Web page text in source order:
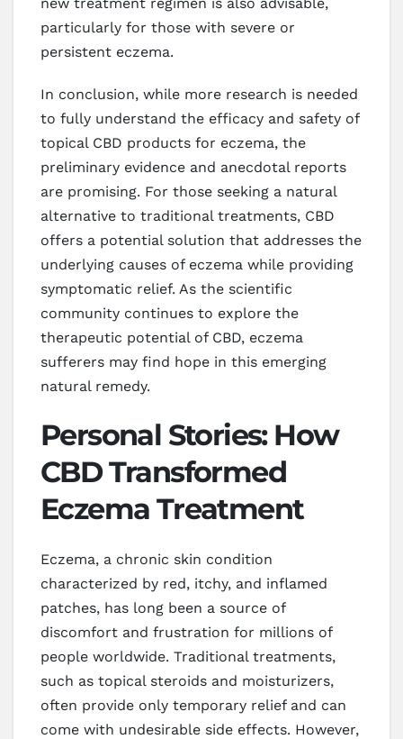
particularly for those with severe or
persistent eczema.
In conclusion, while more research is needed
to fully understand the efficacy and safety of
topical CBD products for eczema, the
preliminary evidence and anecdotal reports
are promising. For those seeking a natural
alternative to traditional treatments, CBD
offers a potential solution that addresses the
underlying causes of eczema while providing
symptomatic relief. As the scientific
community continues to explore the
therapeutic potential of CBD, eczema
sufferers may find hope in this emerging
natural remedy.
Personal Stories: How
CBD Transformed
Eczema Treatment
Eczema, a chronic skin condition
characterized by red, itchy, and inflamed
patches, has long been a source of
discomfort and frustration for millions of
people worldwide. Traditional treatments,
such as topical steroids and moisturizers,
often provide only temporary relief and can
come with undesirable side effects. However,